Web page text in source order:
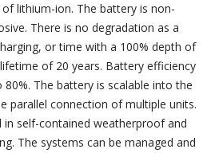
lithium-ion. The battery is non-
There is no degradation as a
or time with a 100% depth of
of 20 years. Battery efficiency
The battery is scalable into the
parallel connection of multiple units.
in self-contained weatherproof and
The systems can be managed and